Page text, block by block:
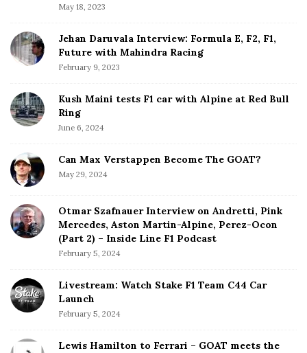
May 18, 2023
Jehan Daruvala Interview: Formula E, F2, F1,
Future with Mahindra Racing
February 9, 2023
Kush Maini tests F1 car with Alpine at Red Bull
Ring
June 6, 2024
Can Max Verstappen Become The GOAT?
May 29, 2024
Otmar Szafnauer Interview on Andretti, Pink
Mercedes, Aston Martin-Alpine, Perez-Ocon
(Part 2) – Inside Line F1 Podcast
February 5, 2024
Livestream: Watch Stake F1 Team C44 Car
Launch
February 5, 2024
Lewis Hamilton to Ferrari – GOAT meets the